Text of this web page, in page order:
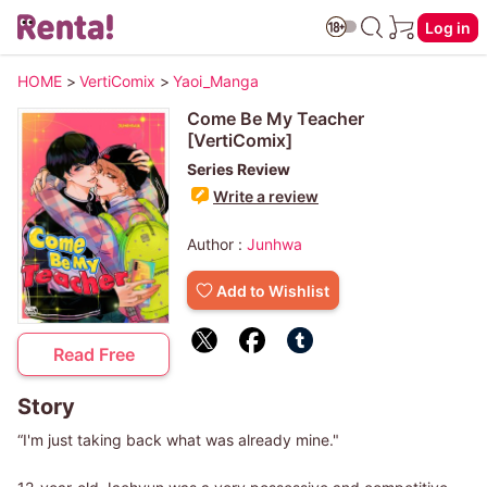
Log in
HOME > VertiComix > Yaoi_Manga
Read Free
Come Be My Teacher
[VertiComix]
Series Review
Write a review
Author : Junhwa
Add to Wishlist
Story
“I'm just taking back what was already mine."